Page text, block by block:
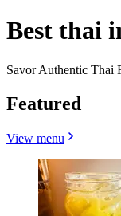
Best thai
Savor Authentic Thai
Featured
View menu